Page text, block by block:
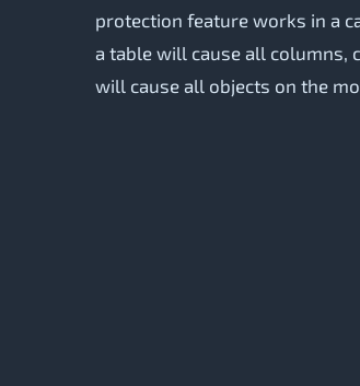
protection feature works in a
a table will cause all columns,
will cause all objects on the